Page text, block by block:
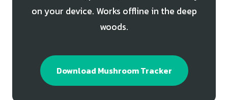
on your device. Works offline in the deep
woods.
Download Mushroom Tracker